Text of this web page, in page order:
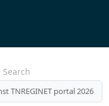
TNREGINET portal 2026